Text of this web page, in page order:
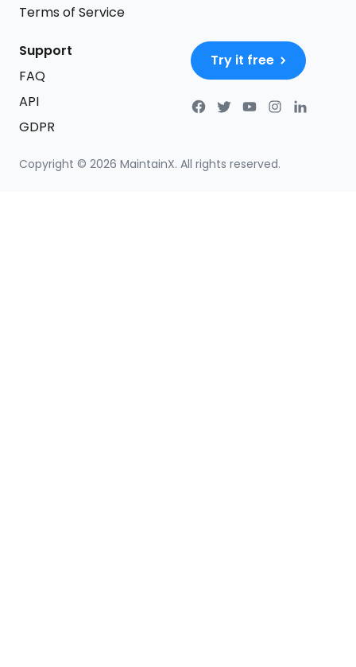
Copyright © 2026 MaintainX. All rights reserved.
Terms of Service
Support
FAQ
API
GDPR
Try it free